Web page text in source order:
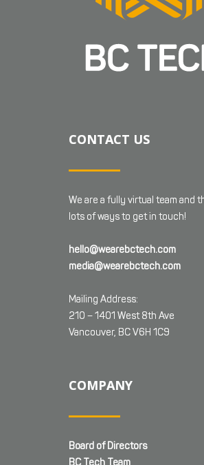
CONTACT US
We are a fully virtual team and
lots of ways to get in touch!
hello@wearebctech.com
media@wearebctech.com
Mailing Address:
210 – 1401 West 8th Ave
Vancouver, BC V6H 1C9
COMPANY
Board of Directors
BC Tech Team